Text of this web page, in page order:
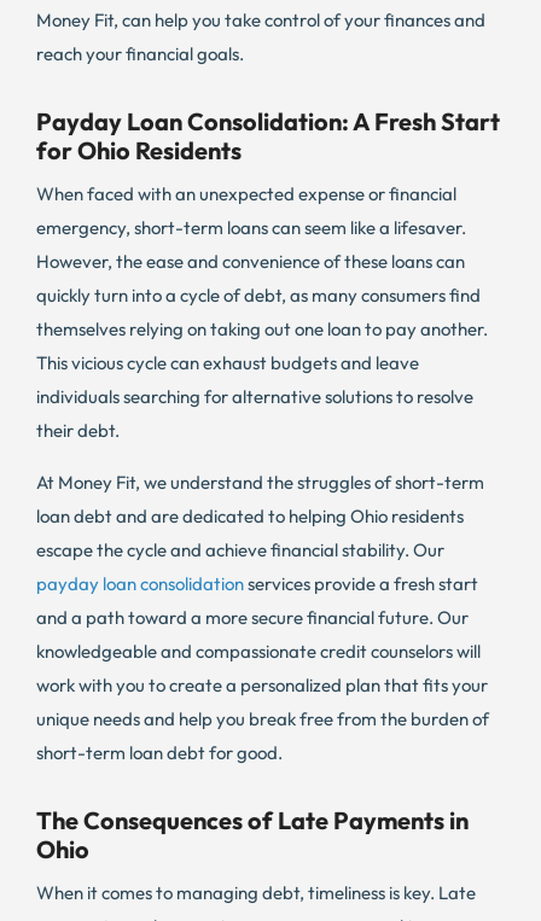
Money Fit, can help you take control of your finances and
reach your financial goals.
Payday Loan Consolidation: A Fresh Start
for Ohio Residents
When faced with an unexpected expense or financial
emergency, short-term loans can seem like a lifesaver.
However, the ease and convenience of these loans can
quickly turn into a cycle of debt, as many consumers find
themselves relying on taking out one loan to pay another.
This vicious cycle can exhaust budgets and leave
individuals searching for alternative solutions to resolve
their debt.
At Money Fit, we understand the struggles of short-term
loan debt and are dedicated to helping Ohio residents
escape the cycle and achieve financial stability. Our
payday loan consolidationservices provide a fresh start
and a path toward a more secure financial future. Our
knowledgeable and compassionate credit counselors will
work with you to create a personalized plan that fits your
unique needs and help you break free from the burden of
short-term loan debt for good.
The Consequences of Late Payments in
Ohio
When it comes to managing debt, timeliness is key. Late